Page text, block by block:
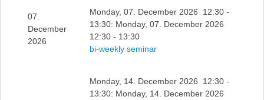
07.
December
2026
Monday, 07. December 2026 12:30 -
13:30: Monday, 07. December 2026
12:30 - 13:30
bi-weekly seminar
Monday, 14. December 2026 12:30 -
13:30: Monday, 14. December 2026